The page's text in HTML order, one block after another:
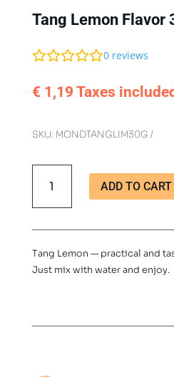
Tang Lemon Flavor
0reviews
€ 1,19 Taxes included
SKU: MONDTANGLIM30G
Lemon
Flavor
ADD TO CART
Tang Lemon — practical and
Just mix with water and enjoy.